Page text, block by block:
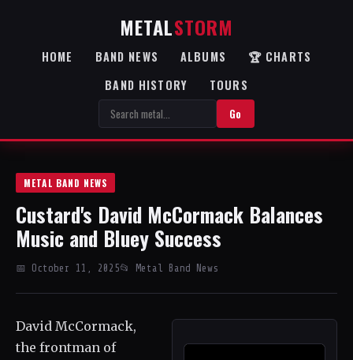
METALSTORM
HOME BAND NEWS ALBUMS
🏆 CHARTS
BAND HISTORY
TOURS
Go
METAL BAND NEWS
Custard's David McCormack Balances
Music and Bluey Success
📅 October 11, 2025📂 Metal Band News
David McCormack,
the frontman of